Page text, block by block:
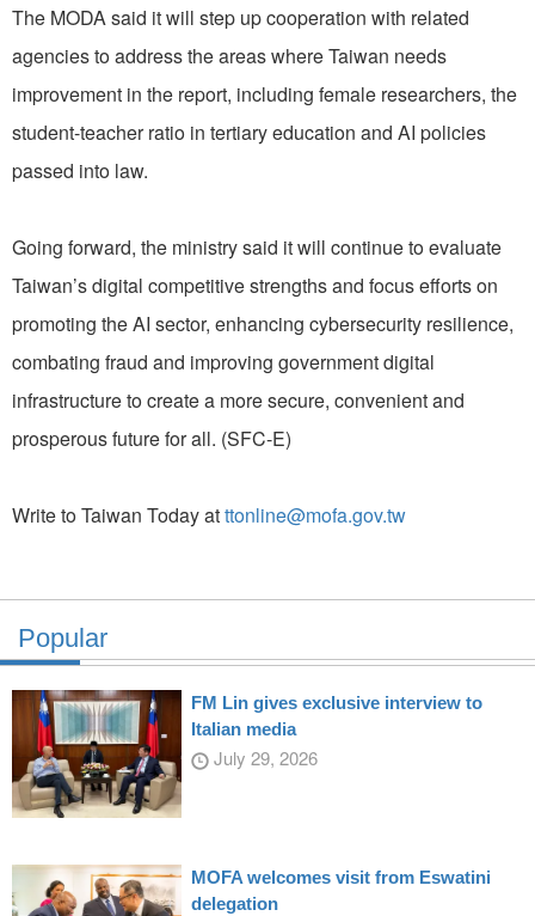
The MODA said it will step up cooperation with related
agencies to address the areas where Taiwan needs
improvement in the report, including female researchers, the
student-teacher ratio in tertiary education and AI policies
passed into law.
Going forward, the ministry said it will continue to evaluate
Taiwan’s digital competitive strengths and focus efforts on
promoting the AI sector, enhancing cybersecurity resilience,
combating fraud and improving government digital
infrastructure to create a more secure, convenient and
prosperous future for all. (SFC-E)
Write to Taiwan Today atttonline@mofa.gov.tw
Popular
FM Lin gives exclusive interview to
Italian media
July 29, 2026
MOFA welcomes visit from Eswatini
delegation